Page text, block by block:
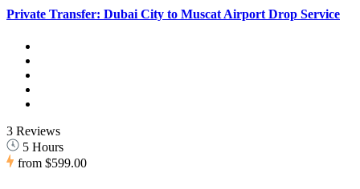
Private Transfer: Dubai City to Muscat Airport Drop Service
3 Reviews
5 Hours
from $599.00